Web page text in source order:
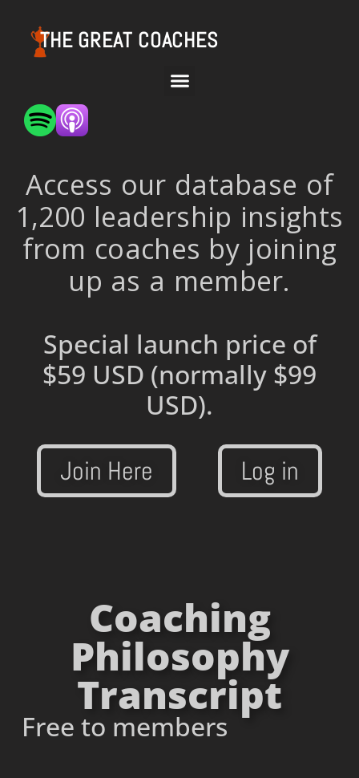
THE GREAT COACHES
Access our database of
1,200 leadership insights
from coaches by joining
up as a member.
Special launch price of
$59 USD (normally $99
USD).
Join Here Log in
Coaching
Philosophy
Transcript
Free to members